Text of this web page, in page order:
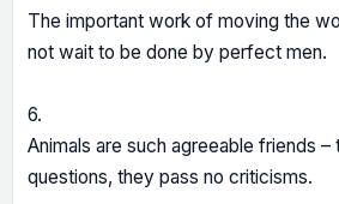
The important work of moving the
not wait to be done by perfect men.
6.
Animals are such agreeable friends –
questions, they pass no criticisms.